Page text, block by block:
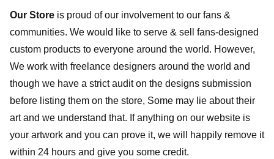
Our Store is proud of our involvement to our fans &
communities. We would like to serve & sell fans-designed
custom products to everyone around the world. However,
We work with freelance designers around the world and
though we have a strict audit on the designs submission
before listing them on the store, Some may lie about their
art and we understand that. If anything on our website is
your artwork and you can prove it, we will happily remove it
within 24 hours and give you some credit.